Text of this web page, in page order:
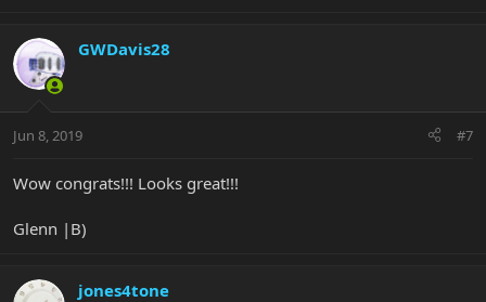
GWDavis28
Jun 8, 2019 #7
Wow congrats!!! Looks great!!!
Glenn |B)
jones4tone